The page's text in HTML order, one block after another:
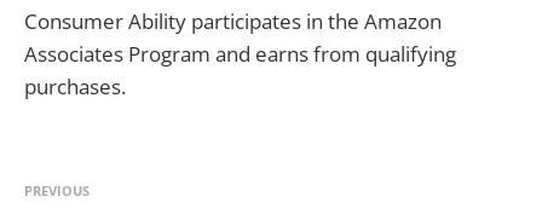
Consumer Ability participates in the Amazon
Associates Program and earns from qualifying
purchases.
PREVIOUS